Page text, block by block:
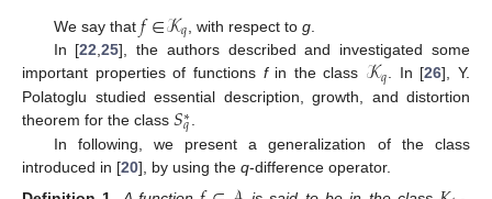
We say that 𝑓∈𝒦𝑞 , with respect tog
In [22,25], the authors described and investigated some
important properties of functions fin the class 𝒦𝑞. In [26], Y.
Polatoglu studied essential description, growth, and distortion
theorem for the class 𝑆∗
𝑞
In following, we present a generalization of the class
introduced in [20], by using the q-difference operator.